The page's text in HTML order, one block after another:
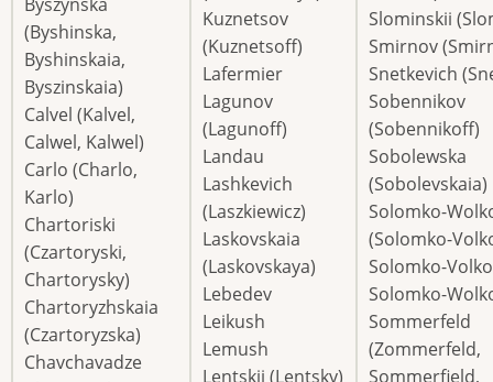
(Byshinska,
Byshinskaia,
Byszinskaia)
Calvel (Kalvel,
Calwel, Kalwel)
Carlo (Charlo,
Karlo)
Chartoriski
(Czartoryski,
Chartorysky)
Chartoryzhskaia
(Czartoryzska)
Chavchavadze
Kuznetsov
(Kuznetsoff)
Lafermier
Lagunov
(Lagunoff)
Landau
Lashkevich
(Laszkiewicz)
Laskovskaia
(Laskovskaya)
Lebedev
Leikush
Lemush
Lentskii (Lentsky)
Slominskii
Smirnov
Snetkevich
Sobennikov
(Sobennikoff)
Sobolewska
(Sobolevskaia)
Solomko-
(Solomko-
Solomko-
Solomko-
Sommerfeld
(Zommerfeld,
Sommerfield,